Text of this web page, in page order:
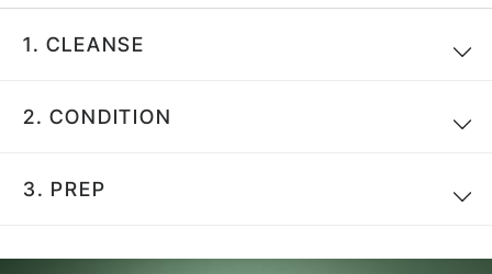
1. CLEANSE
2. CONDITION
3. PREP